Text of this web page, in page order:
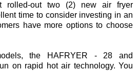
rolled-out two (2) new air fryer
time to consider investing in an
have more options to choose
the HAFRYER - 28 and
on rapid hot air technology. You